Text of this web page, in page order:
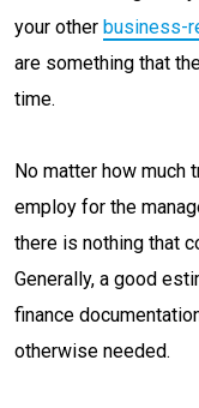
your other business-r
are something that
time.
No matter how much
employ for the
there is nothing that
Generally, a good
finance
otherwise needed.